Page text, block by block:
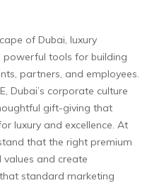
of Dubai, luxury
tools for building
partners, and employees.
Dubai’s corporate culture
gift-giving that
luxury and excellence. At
that the right premium
and create
standard marketing